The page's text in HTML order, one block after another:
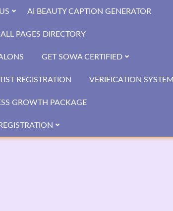
AI BEAUTY CAPTION GENERATOR
ALL PAGES DIRECTORY
GET SOWA CERTIFIED
REGISTRATION VERIFICATION SYSTEM
GROWTH PACKAGE